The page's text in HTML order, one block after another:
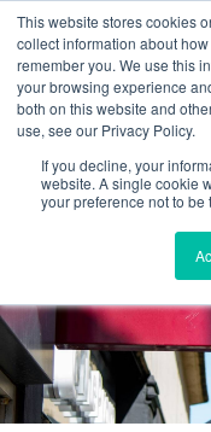
This website stores cookies
collect information about
remember you. We use this
your browsing experience
both on this website and
use, see our Privacy Policy.
If you decline, your
website. A single cookie
your preference not to be